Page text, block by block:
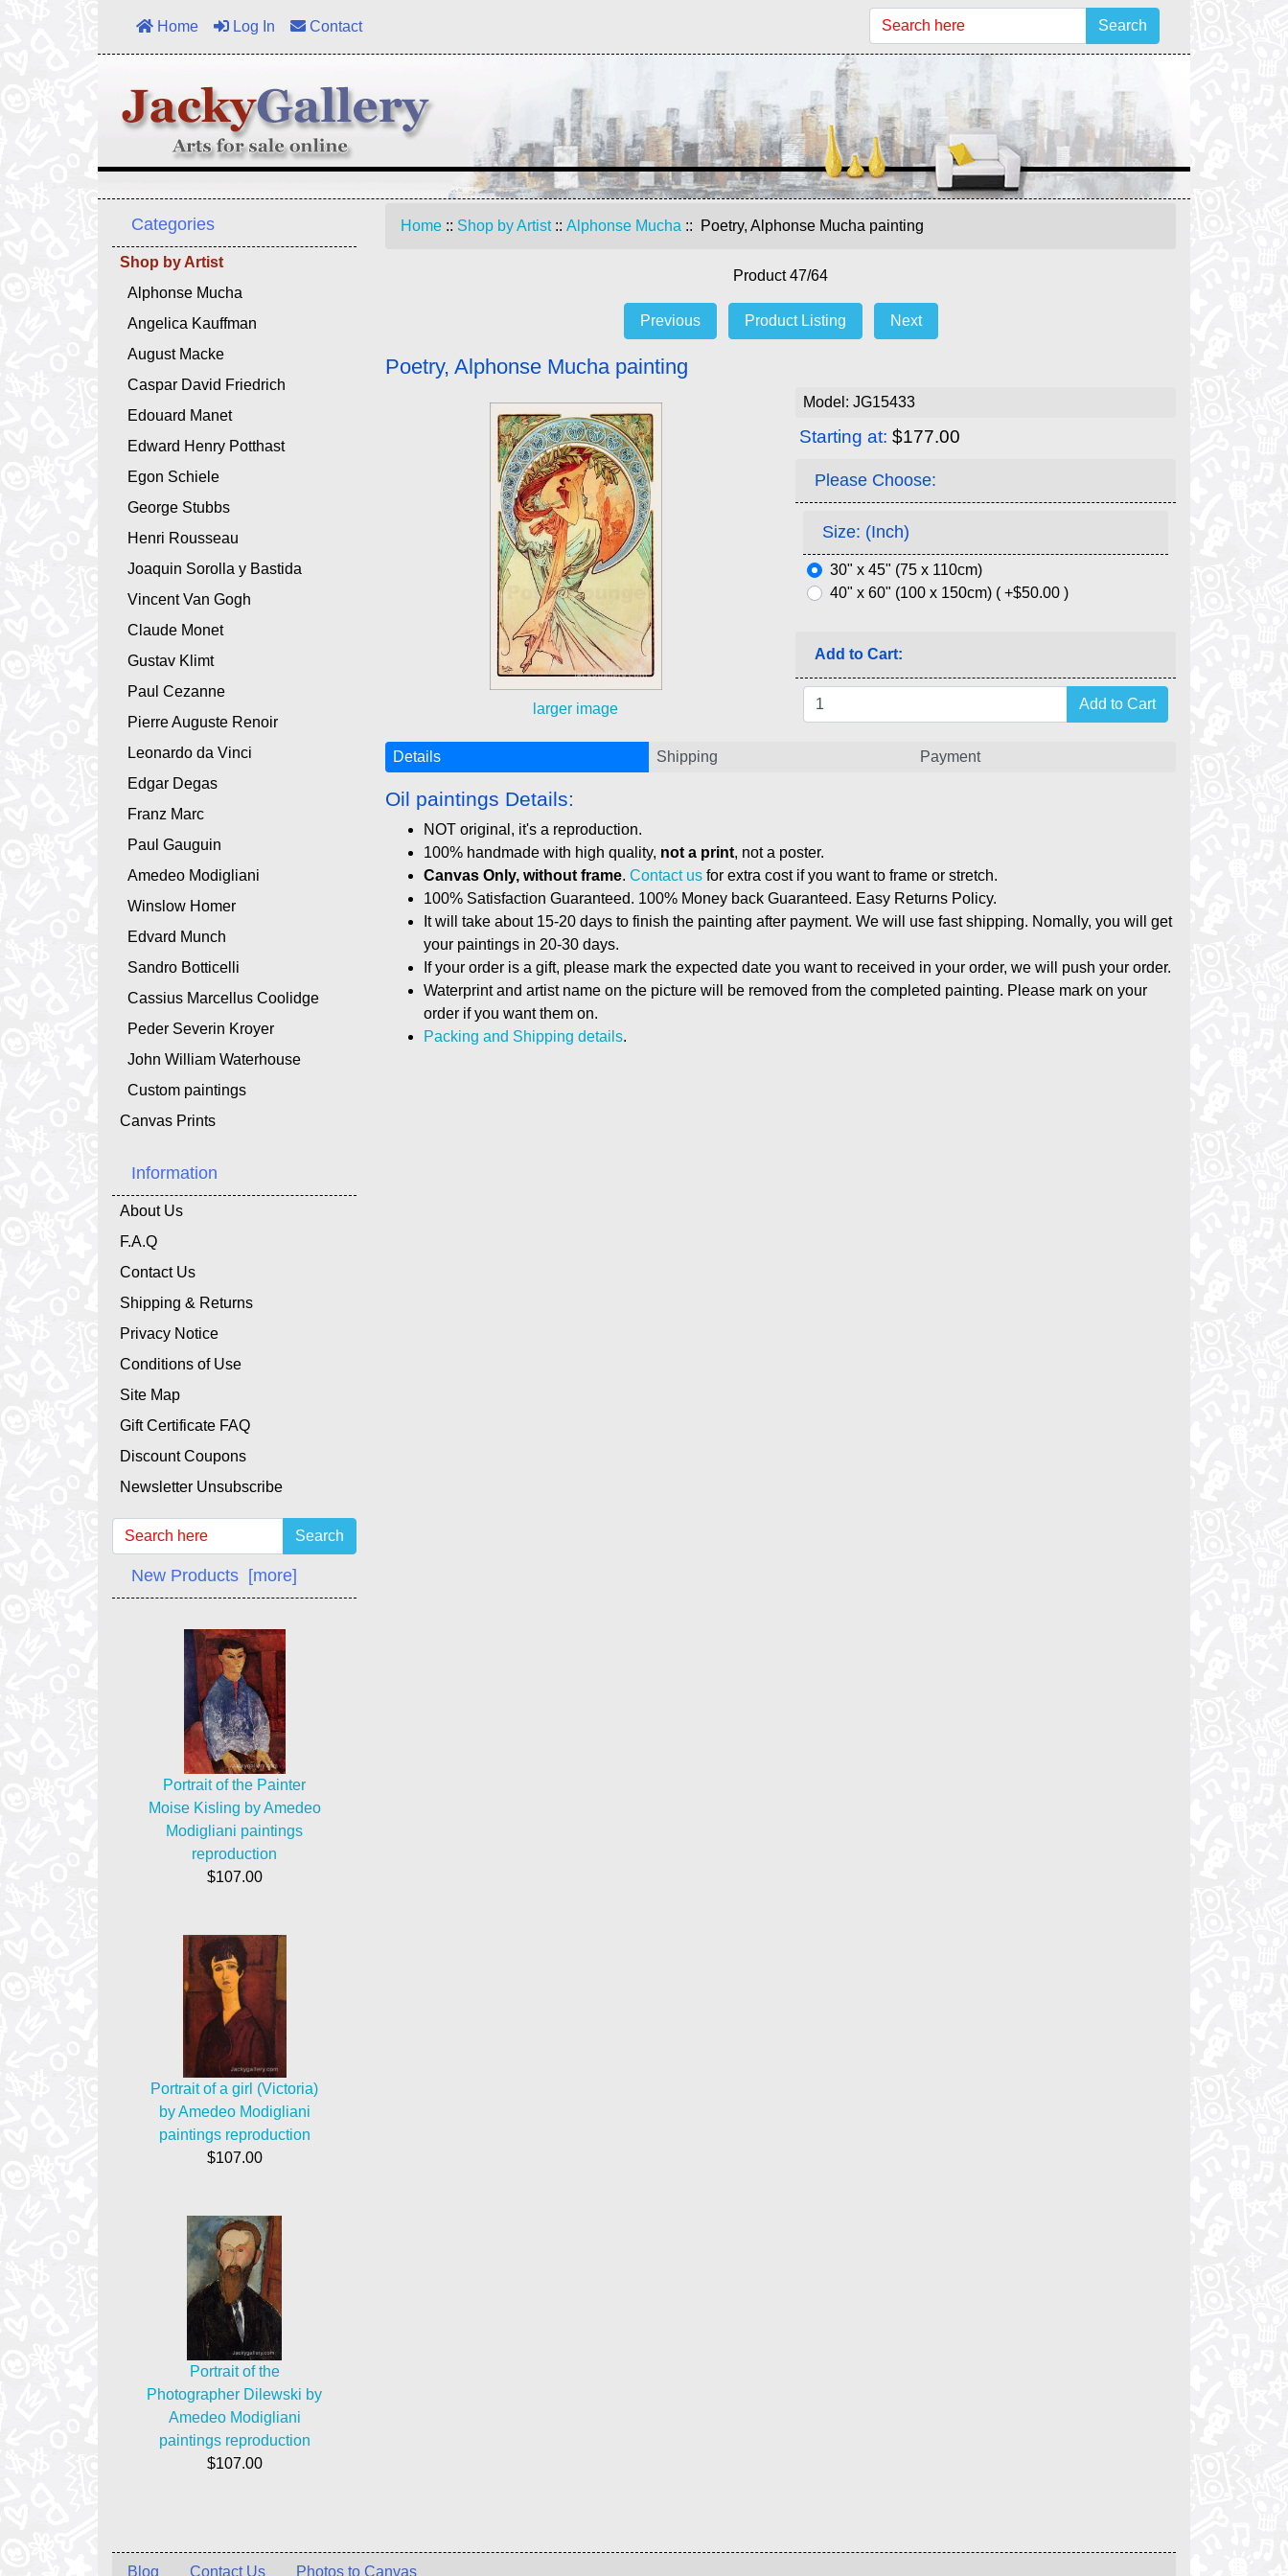
Home Log In Contact Search
Categories
Shop by Artist
Alphonse Mucha
Angelica Kauffman
August Macke
Caspar David Friedrich
Edouard Manet
Edward Henry Potthast
Egon Schiele
George Stubbs
Henri Rousseau
Joaquin Sorolla y Bastida
Vincent Van Gogh
Claude Monet
Gustav Klimt
Paul Cezanne
Pierre Auguste Renoir
Leonardo da Vinci
Edgar Degas
Franz Marc
Paul Gauguin
Amedeo Modigliani
Winslow Homer
Edvard Munch
Sandro Botticelli
Cassius Marcellus Coolidge
Peder Severin Kroyer
John William Waterhouse
Custom paintings
Canvas Prints
Information
About Us
F.A.Q
Contact Us
Shipping & Returns
Privacy Notice
Conditions of Use
Site Map
Gift Certificate FAQ
Discount Coupons
Newsletter Unsubscribe
Search
New Products [more]
Portrait of the Painter
Moise Kisling by Amedeo
Modigliani paintings
reproduction
$107.00
Portrait of a girl (Victoria)
by Amedeo Modigliani
paintings reproduction
$107.00
Portrait of the
Photographer Dilewski by
Amedeo Modigliani
paintings reproduction
$107.00
Home :: Shop by Artist:: Alphonse Mucha :: Poetry, Alphonse Mucha painting
Product 47/64
Previous Product Listing Next
Poetry, Alphonse Mucha painting
larger image
Model: JG15433
Starting at: $177.00
Please Choose:
Size: (Inch)
30" x 45" (75 x 110cm)
40" x 60" (100 x 150cm) ( +$50.00 )
Add to Cart:
Details Shipping Payment
Oil paintings Details:
NOT original, it's a reproduction.
100% handmade with high quality, not a print, not a poster.
Canvas Only, without frame. Contact us for extra cost if you want to frame or stretch.
100% Satisfaction Guaranteed. 100% Money back Guaranteed. Easy Returns Policy.
It will take about 15-20 days to finish the painting after payment. We will use fast shipping. Nomally, you will get
your paintings in 20-30 days.
If your order is a gift, please mark the expected date you want to received in your order, we will push your order.
Waterprint and artist name on the picture will be removed from the completed painting. Please mark on your
order if you want them on.
Packing and Shipping details.
Blog Contact Us Photos to Canvas